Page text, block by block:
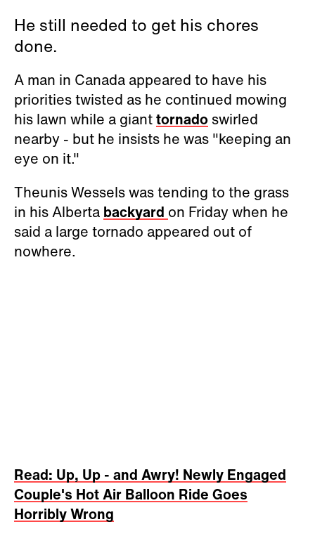
He still needed to get his chores
done.
A man in Canada appeared to have his
priorities twisted as he continued mowing
his lawn while a gianttornado swirled
nearby - but he insists he was "keeping an
eye on it."
Theunis Wessels was tending to the grass
in his Alberta backyard on Friday when he
said a large tornado appeared out of
nowhere.
Read: Up, Up - and Awry! Newly Engaged
Couple's Hot Air Balloon Ride Goes
Horribly Wrong